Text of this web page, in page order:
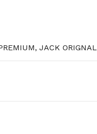
, JACK ORIGNAL